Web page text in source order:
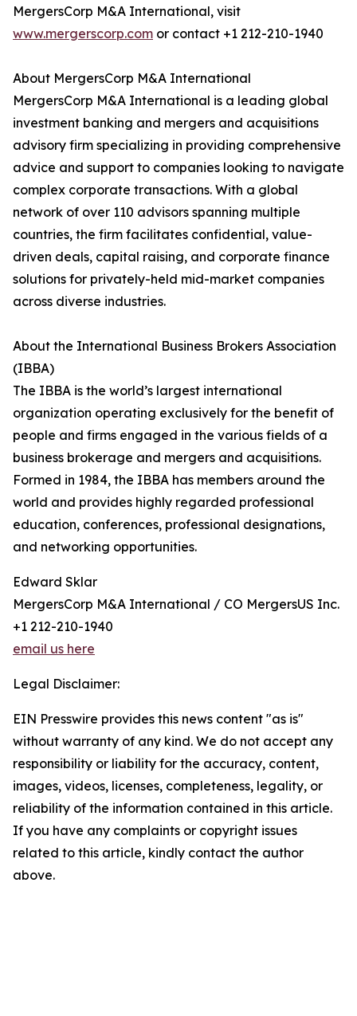
MergersCorp M&A International, visit
www.mergerscorp.com or contact +1 212-210-1940
About MergersCorp M&A International
MergersCorp M&A International is a leading global
investment banking and mergers and acquisitions
advisory firm specializing in providing comprehensive
advice and support to companies looking to navigate
complex corporate transactions. With a global
network of over 110 advisors spanning multiple
countries, the firm facilitates confidential, value-
driven deals, capital raising, and corporate finance
solutions for privately-held mid-market companies
across diverse industries.
About the International Business Brokers Association
(IBBA)
The IBBA is the world’s largest international
organization operating exclusively for the benefit of
people and firms engaged in the various fields of a
business brokerage and mergers and acquisitions.
Formed in 1984, the IBBA has members around the
world and provides highly regarded professional
education, conferences, professional designations,
and networking opportunities.
Edward Sklar
MergersCorp M&A International / CO MergersUS Inc.
+1 212-210-1940
email us here
Legal Disclaimer:
EIN Presswire provides this news content "as is"
without warranty of any kind. We do not accept any
responsibility or liability for the accuracy, content,
images, videos, licenses, completeness, legality, or
reliability of the information contained in this article.
If you have any complaints or copyright issues
related to this article, kindly contact the author
above.